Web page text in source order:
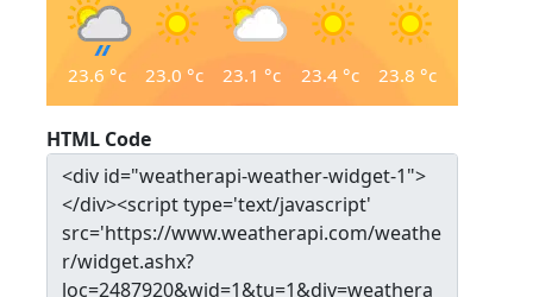
23.6 °c 23.0 °c 23.1 °c 23.4°c 23.8 °c
HTML Code